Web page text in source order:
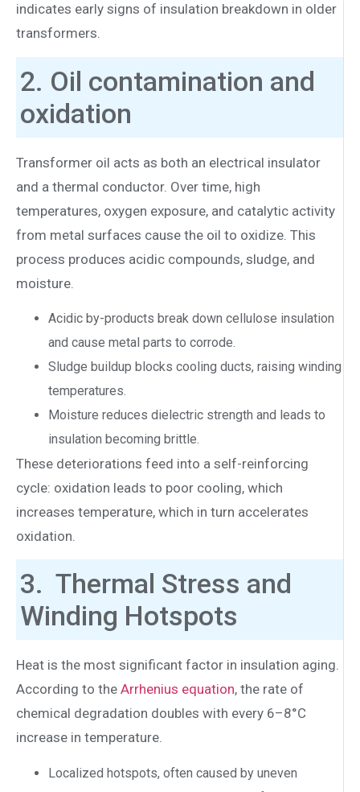
indicates early signs of insulation breakdown in older
transformers.
2. Oil contamination and
oxidation
Transformer oil acts as both an electrical insulator
and a thermal conductor. Over time, high
temperatures, oxygen exposure, and catalytic activity
from metal surfaces cause the oil to oxidize. This
process produces acidic compounds, sludge, and
moisture.
Acidic by-products break down cellulose insulation
and cause metal parts to corrode.
Sludge buildup blocks cooling ducts, raising winding
temperatures.
Moisture reduces dielectric strength and leads to
insulation becoming brittle.
These deteriorations feed into a self-reinforcing
cycle: oxidation leads to poor cooling, which
increases temperature, which in turn accelerates
oxidation.
3. Thermal Stress and
Winding Hotspots
Heat is the most significant factor in insulation aging.
According to the Arrhenius equation, the rate of
chemical degradation doubles with every 6–8°C
increase in temperature.
Localized hotspots, often caused by uneven